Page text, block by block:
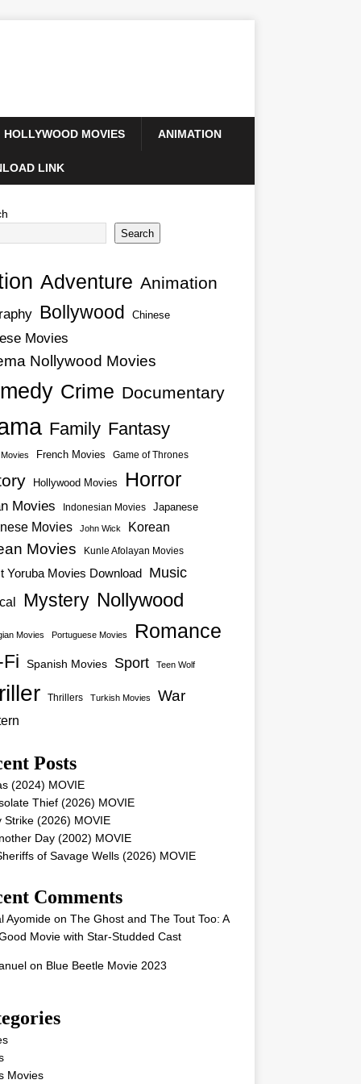
HOLLYWOOD MOVIES ANIMATION
LINK
Search
Adventure Animation
Bollywood Chinese
Movies
Nollywood Movies
Crime Documentary
Family Fantasy
French Movies Game of Thrones
Hollywood Movies Horror
Movies Indonesian Movies Japanese
Movies John Wick Korean
Movies Kunle Afolayan Movies
Yoruba Movies Download Music
Mystery Nollywood
Movies Portuguese Movies Romance
Spanish Movies Sport Teen Wolf
Thrillers Turkish Movies War
Posts
(2024) MOVIE
Thief (2026) MOVIE
Strike (2026) MOVIE
Day (2002) MOVIE
of Savage Wells (2026) MOVIE
Comments
Ayomideon The Ghost and The Tout Too: A
Movie with Star-Studded Cast
on Blue Beetle Movie 2023
Movies